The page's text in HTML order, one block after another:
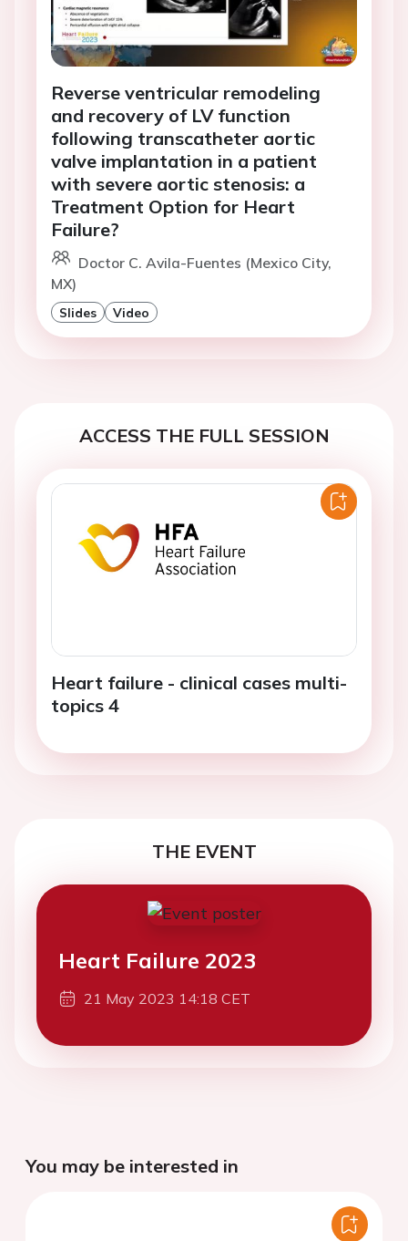
Reverse ventricular remodeling
and recovery of LV function
following transcatheter aortic
valve implantation in a patient
with severe aortic stenosis: a
Treatment Option for Heart
Failure?
Doctor C. Avila-Fuentes (Mexico City,
MX)
Slides Video
ACCESS THE FULL SESSION
Heart failure - clinical cases multi-
topics 4
THE EVENT
Heart Failure 2023
21 May 2023 14:18 CET
You may be interested in